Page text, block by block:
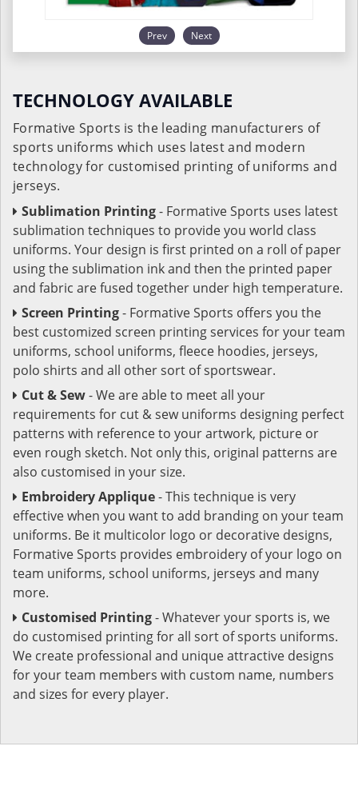
Prev Next
TECHNOLOGY AVAILABLE
Formative Sports is the leading manufacturers of
sports uniforms which uses latest and modern
technology for customised printing of uniforms and
jerseys.
Sublimation Printing- Formative Sports uses latest
sublimation techniques to provide you world class
uniforms. Your design is first printed on a roll of paper
using the sublimation ink and then the printed paper
and fabric are fused together under high temperature.
Screen Printing- Formative Sports offers you the
best customized screen printing services for your team
uniforms, school uniforms, fleece hoodies, jerseys,
polo shirts and all other sort of sportswear.
Cut & Sew- We are able to meet all your
requirements for cut & sew uniforms designing perfect
patterns with reference to your artwork, picture or
even rough sketch. Not only this, original patterns are
also customised in your size.
Embroidery Applique- This technique is very
effective when you want to add branding on your team
uniforms. Be it multicolor logo or decorative designs,
Formative Sports provides embroidery of your logo on
team uniforms, school uniforms, jerseys and many
more.
Customised Printing- Whatever your sports is, we
do customised printing for all sort of sports uniforms.
We create professional and unique attractive designs
for your team members with custom name, numbers
and sizes for every player.